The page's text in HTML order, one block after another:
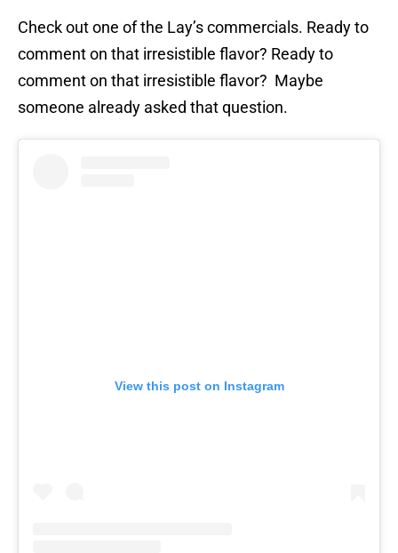
Check out one of the Lay’s commercials. Ready to
comment on that irresistible flavor? Ready to
comment on that irresistible flavor? Maybe
someone already asked that question.
View this post on Instagram